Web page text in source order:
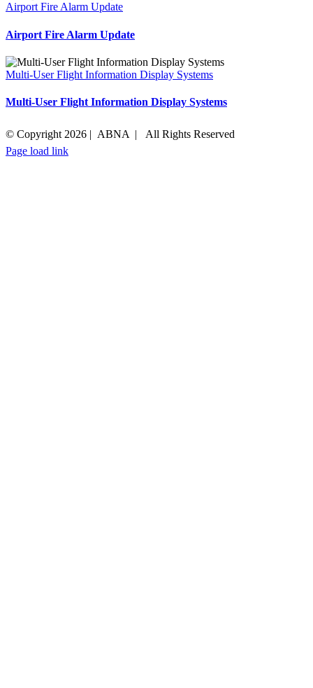
Airport Fire Alarm Update
Airport Fire Alarm Update
Multi-User Flight Information Display Systems
Multi-User Flight Information Display Systems
© Copyright 2026 | ABNA | All Rights Reserved
Page load link